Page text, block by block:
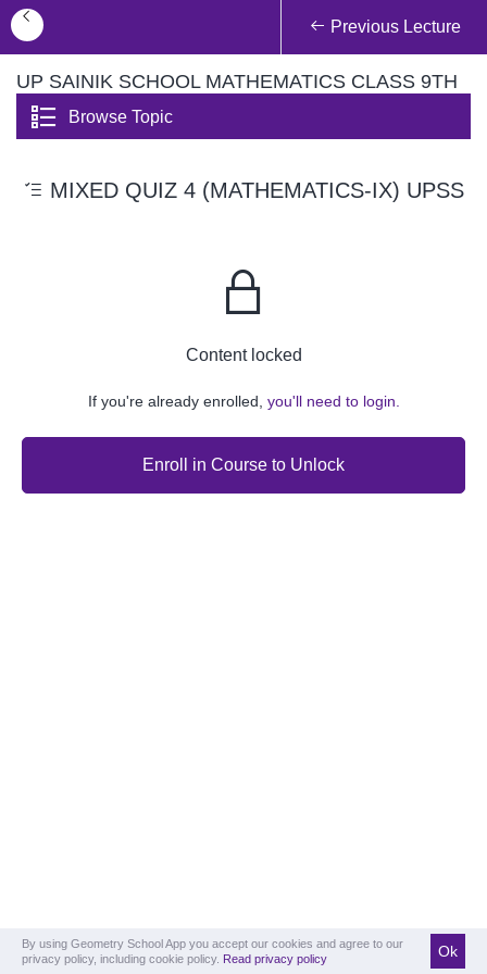
Previous Lecture
UP SAINIK SCHOOL MATHEMATICS CLASS 9TH
Browse Topic
MIXED QUIZ 4 (MATHEMATICS-IX) UPSS
Content locked
If you're already enrolled, you'll need to login.
Enroll in Course to Unlock
By using Geometry School App you accept our cookies and agree to our
privacy policy, including cookie policy. Read privacy policy Ok